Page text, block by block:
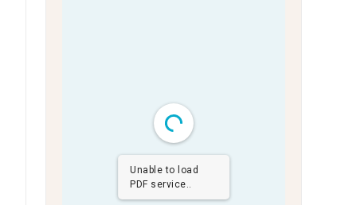
Unable to load
PDF service..